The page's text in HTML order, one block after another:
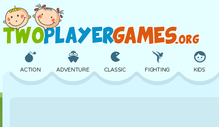
ACTION ADVENTURE CLASSIC FIGHTING KIDS